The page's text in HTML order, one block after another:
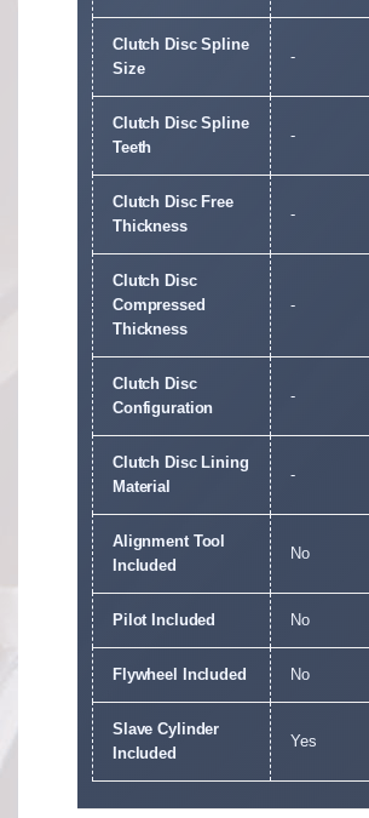
Clutch Disc Spline
Size
-
Clutch Disc Spline
Teeth
-
Clutch Disc Free
Thickness
-
Clutch Disc
Compressed
Thickness
-
Clutch Disc
Configuration
-
Clutch Disc Lining
Material
-
Alignment Tool
Included
No
Pilot Included No
Flywheel Included No
Slave Cylinder
Included
Yes